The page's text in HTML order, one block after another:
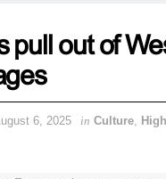
pull out of
6, 2025 in Culture,